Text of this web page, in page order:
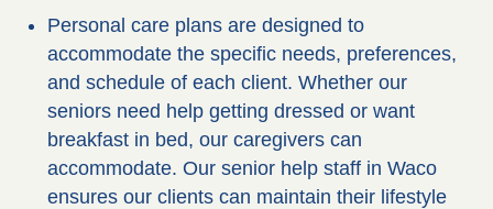
Personal care plans are designed to
accommodate the specific needs, preferences,
and schedule of each client. Whether our
seniors need help getting dressed or want
breakfast in bed, our caregivers can
accommodate. Our senior help staff in Waco
ensures our clients can maintain their lifestyle